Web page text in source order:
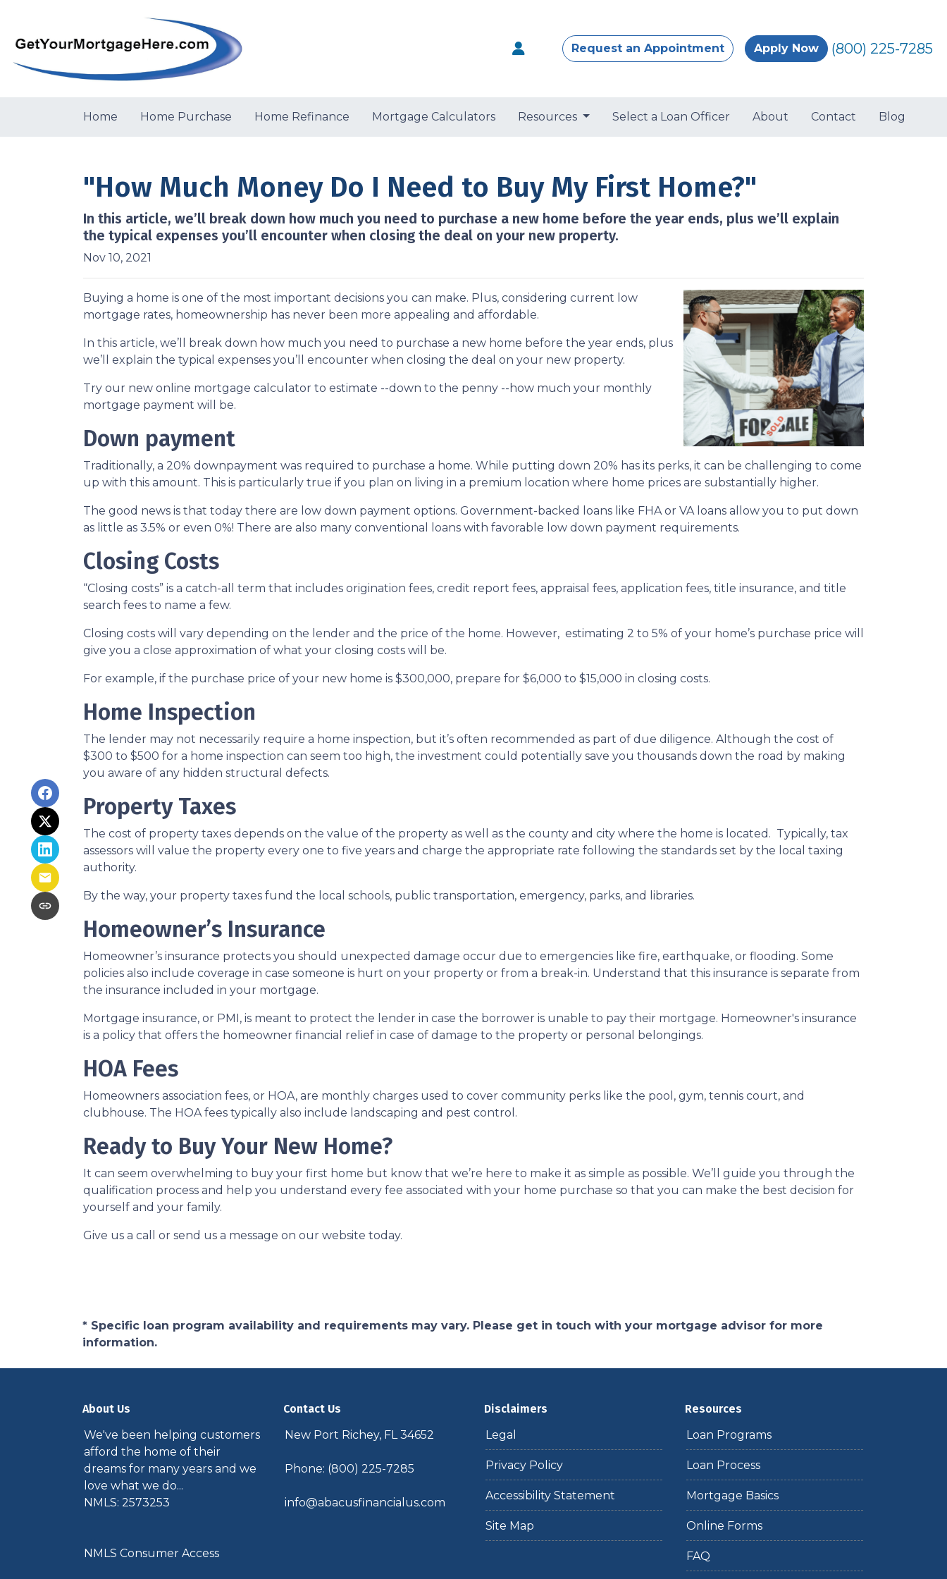
Request an Appointment Apply Now (800) 225-7285
Home Home Purchase Home Refinance Mortgage Calculators Resources Select a Loan Officer About Contact Blog
"How Much Money Do I Need to Buy My First Home?"
In this article, we’ll break down how much you need to purchase a new home before the year ends, plus we’ll explain
the typical expenses you’ll encounter when closing the deal on your new property.
Nov 10, 2021
Buying a home is one of the most important decisions you can make. Plus, considering current low
mortgage rates, homeownership has never been more appealing and affordable.
In this article, we’ll break down how much you need to purchase a new home before the year ends, plus
we’ll explain the typical expenses you’ll encounter when closing the deal on your new property.
Try our new online mortgage calculator to estimate --down to the penny --how much your monthly
mortgage payment will be.
Down payment
Traditionally, a 20% downpayment was required to purchase a home. While putting down 20% has its perks, it can be challenging to come
up with this amount. This is particularly true if you plan on living in a premium location where home prices are substantially higher.
The good news is that today there are low down payment options. Government-backed loans like FHA or VA loans allow you to put down
as little as 3.5% or even 0%! There are also many conventional loans with favorable low down payment requirements.
Closing Costs
“Closing costs” is a catch-all term that includes origination fees, credit report fees, appraisal fees, application fees, title insurance, and title
search fees to name a few.
Closing costs will vary depending on the lender and the price of the home. However, estimating 2 to 5% of your home’s purchase price will
give you a close approximation of what your closing costs will be.
For example, if the purchase price of your new home is $300,000, prepare for $6,000 to $15,000 in closing costs.
Home Inspection
The lender may not necessarily require a home inspection, but it’s often recommended as part of due diligence. Although the cost of
$300 to $500 for a home inspection can seem too high, the investment could potentially save you thousands down the road by making
you aware of any hidden structural defects.
Property Taxes
The cost of property taxes depends on the value of the property as well as the county and city where the home is located. Typically, tax
assessors will value the property every one to five years and charge the appropriate rate following the standards set by the local taxing
authority.
By the way, your property taxes fund the local schools, public transportation, emergency, parks, and libraries.
Homeowner’s Insurance
Homeowner’s insurance protects you should unexpected damage occur due to emergencies like fire, earthquake, or flooding. Some
policies also include coverage in case someone is hurt on your property or from a break-in. Understand that this insurance is separate from
the insurance included in your mortgage.
Mortgage insurance, or PMI, is meant to protect the lender in case the borrower is unable to pay their mortgage. Homeowner's insurance
is a policy that offers the homeowner financial relief in case of damage to the property or personal belongings.
HOA Fees
Homeowners association fees, or HOA, are monthly charges used to cover community perks like the pool, gym, tennis court, and
clubhouse. The HOA fees typically also include landscaping and pest control.
Ready to Buy Your New Home?
It can seem overwhelming to buy your first home but know that we’re here to make it as simple as possible. We’ll guide you through the
qualification process and help you understand every fee associated with your home purchase so that you can make the best decision for
yourself and your family.
Give us a call or send us a message on our website today.
* Specific loan program availability and requirements may vary. Please get in touch with your mortgage advisor for more
information.
About Us
We've been helping customers
afford the home of their
dreams for many years and we
love what we do...
NMLS: 2573253
NMLS Consumer Access
Contact Us
New Port Richey, FL 34652
Phone: (800) 225-7285
info@abacusfinancialus.com
Disclaimers
Legal
Privacy Policy
Accessibility Statement
Site Map
Resources
Loan Programs
Loan Process
Mortgage Basics
Online Forms
FAQ